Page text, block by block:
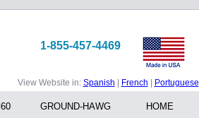
1-855-457-4469
View Website in: Spanish French Portuguese
GROUND-HAWG HOME